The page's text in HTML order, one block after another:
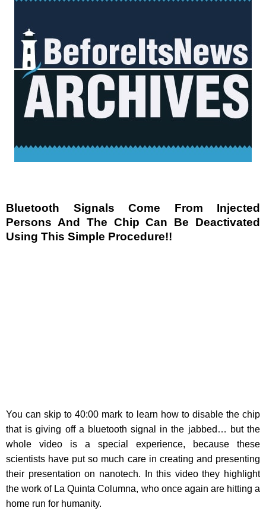
Bluetooth Signals Come From Injected
Persons And The Chip Can Be Deactivated
Using This Simple Procedure!!
You can skip to 40:00 mark to learn how to disable the chip
that is giving off a bluetooth signal in the jabbed… but the
whole video is a special experience, because these
scientists have put so much care in creating and presenting
their presentation on nanotech. In this video they highlight
the work of La Quinta Columna, who once again are hitting a
home run for humanity.